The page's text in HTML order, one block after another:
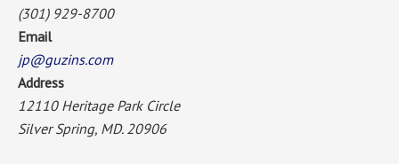
(301) 929-8700
Email
jp@guzins.com
Address
12110 Heritage Park Circle
Silver Spring, MD. 20906